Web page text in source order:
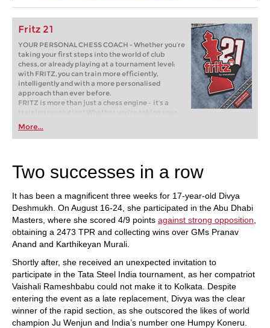
Fritz 21
YOUR PERSONAL CHESS COACH - Whether you’re
taking your first steps into the world of club
chess, or already playing at a tournament level:
with FRITZ, you can train more efficiently,
intelligently and with a more personalised
approach than ever before.
FRITZ is more than just a chess engine – it’s a
training revolution! Whether you’re taking your
first steps into the world of club chess, or already
playing at a tournament level: with FRITZ, you can
train more efficiently, intelligently and with a
More...
Two successes in a row
It has been a magnificent three weeks for 17-year-old Divya
Deshmukh. On August 16-24, she participated in the Abu Dhabi
Masters, where she scored 4/9 points against strong opposition
obtaining a 2473 TPR and collecting wins over GMs Pranav
Anand and Karthikeyan Murali.
Shortly after, she received an unexpected invitation to
participate in the Tata Steel India tournament, as her compatriot
Vaishali Rameshbabu could not make it to Kolkata. Despite
entering the event as a late replacement, Divya was the clear
winner of the rapid section, as she outscored the likes of world
champion Ju Wenjun and India’s number one Humpy Koneru.